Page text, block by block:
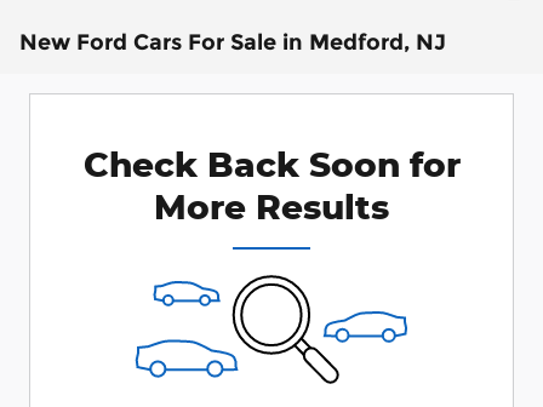
New Ford Cars For Sale in Medford, NJ
Check Back Soon for
More Results